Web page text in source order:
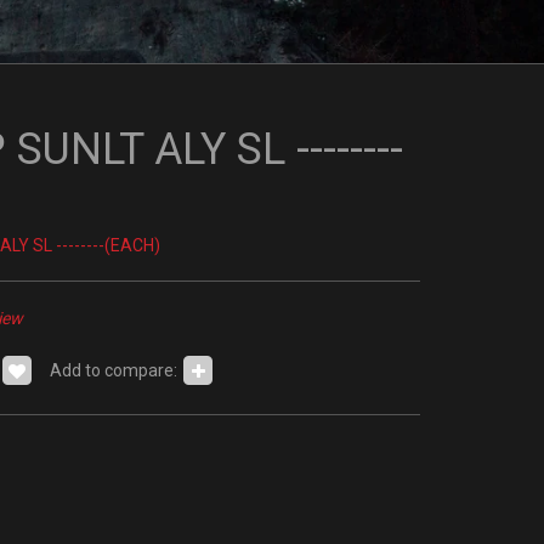
ALY SL --------
SL --------(EACH)
Add to compare: